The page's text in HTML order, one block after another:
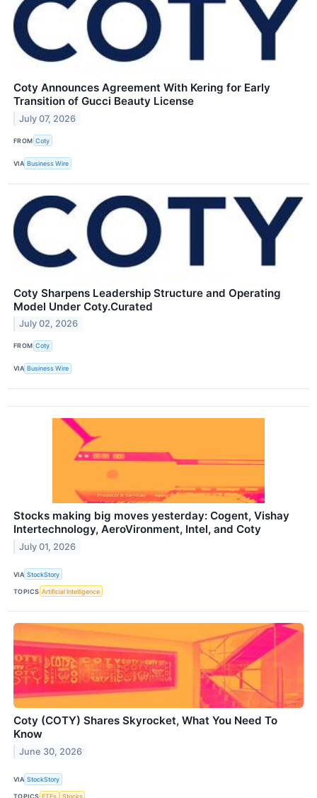
Coty Announces Agreement With Kering for Early
Transition of Gucci Beauty License
July 07, 2026
FROM Coty
VIA Business Wire
Coty Sharpens Leadership Structure and Operating
Model Under Coty.Curated
July 02, 2026
FROM Coty
VIA Business Wire
Stocks making big moves yesterday: Cogent, Vishay
Intertechnology, AeroVironment, Intel, and Coty
July 01, 2026
VIA StockStory
TOPICS Artificial Intelligence
Coty (COTY) Shares Skyrocket, What You Need To
Know
June 30, 2026
VIA StockStory
TOPICS ETFs Stocks